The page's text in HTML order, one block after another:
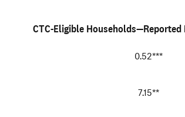
CTC-Eligible Households—Reported
0.52***
7.15**